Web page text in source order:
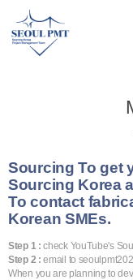
Sourcing To get
Sourcing Korea
To contact
Korean SMEs.
Step 1 :check YouTube's
Step 2 : email to
When you are planning to